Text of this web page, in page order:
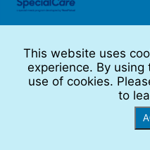
Full Disclaimer
© 2026 TSC Alliance
This website uses
experience. By
use of cookies.
to